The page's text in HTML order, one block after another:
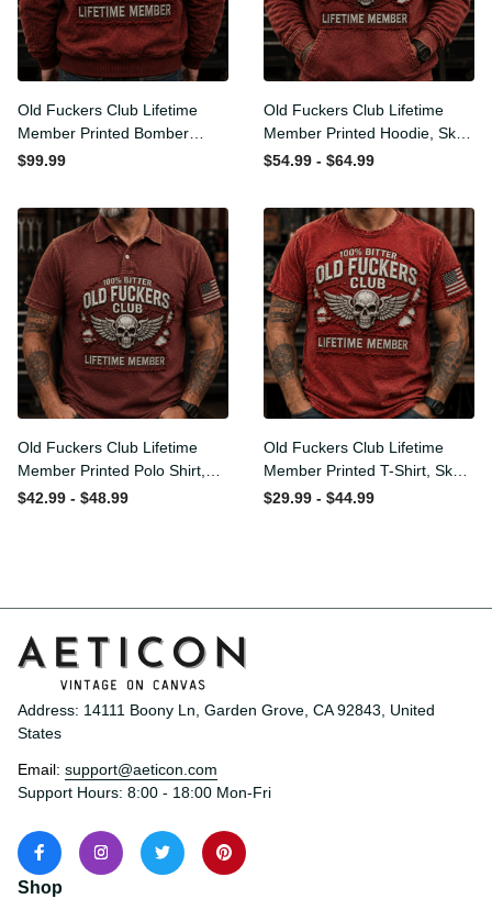
Old Fuckers Club Lifetime
Member Printed Bomber
Jacket, Skull Wings
Humor Gift for Men
$99.99
Old Fuckers Club Lifetime
Member Printed Hoodie,
Skull Wings American Flag
for Men
$54.99 - $64.99
Old Fuckers Club Lifetime
Member Printed Polo Shirt,
Skull Wings American Flag
$42.99 - $48.99
Old Fuckers Club Lifetime
Member Printed T-Shirt,
Skull Wings American Flag
$29.99 - $44.99
Address: 14111 Boony Ln, Garden Grove, CA 92843, United
States
Email: support@aeticon.com
Support Hours: 8:00 - 18:00 Mon-Fri
Shop